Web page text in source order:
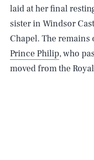
laid at her final
sister in Windsor
Chapel. The remains
Prince Philip, who
moved from the